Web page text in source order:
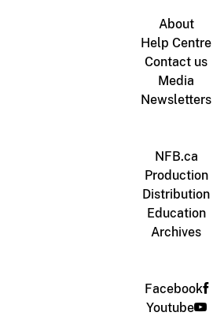
About
Help Centre
Contact us
Media
Newsletters
NFB.ca
Production
Distribution
Education
Archives
Facebook
Youtube